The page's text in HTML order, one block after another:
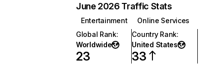
June 2026 Traffic Stats
Entertainment
Online Services
Global Rank:
Worldwide
23
Country Rank:
United States
33